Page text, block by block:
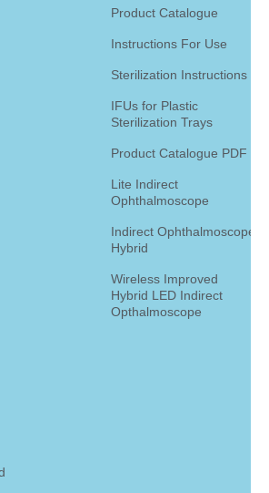
Product Catalogue
Instructions For Use
Sterilization Instructions
IFUs for Plastic
Sterilization Trays
Product Catalogue PDF
Lite Indirect
Ophthalmoscope
Indirect Ophthalmoscope
Hybrid
Wireless Improved
Hybrid LED Indirect
Opthalmoscope